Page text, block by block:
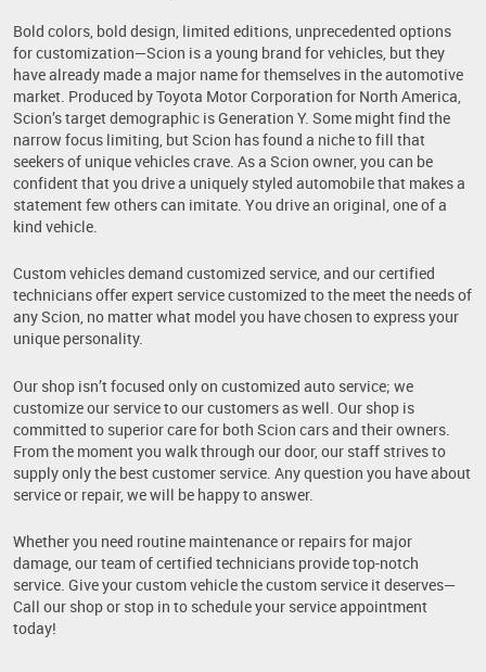
Bold colors, bold design, limited editions, unprecedented options
for customization—Scion is a young brand for vehicles, but they
have already made a major name for themselves in the automotive
market. Produced by Toyota Motor Corporation for North America,
Scion’s target demographic is Generation Y. Some might find the
narrow focus limiting, but Scion has found a niche to fill that
seekers of unique vehicles crave. As a Scion owner, you can be
confident that you drive a uniquely styled automobile that makes a
statement few others can imitate. You drive an original, one of a
kind vehicle.
Custom vehicles demand customized service, and our certified
technicians offer expert service customized to the meet the needs of
any Scion, no matter what model you have chosen to express your
unique personality.
Our shop isn’t focused only on customized auto service; we
customize our service to our customers as well. Our shop is
committed to superior care for both Scion cars and their owners.
From the moment you walk through our door, our staff strives to
supply only the best customer service. Any question you have about
service or repair, we will be happy to answer.
Whether you need routine maintenance or repairs for major
damage, our team of certified technicians provide top-notch
service. Give your custom vehicle the custom service it deserves—
Call our shop or stop in to schedule your service appointment
today!